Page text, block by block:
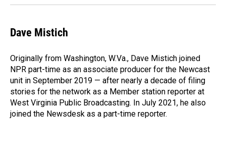
Dave Mistich
Originally from Washington, W.Va., Dave Mistich joined
NPR part-time as an associate producer for the Newcast
unit in September 2019 — after nearly a decade of filing
stories for the network as a Member station reporter at
West Virginia Public Broadcasting. In July 2021, he also
joined the Newsdesk as a part-time reporter.